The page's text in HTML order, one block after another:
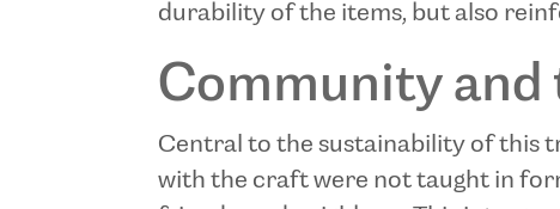
durability of the items, but also
Community and
Central to the sustainability of this
with the craft were not taught in